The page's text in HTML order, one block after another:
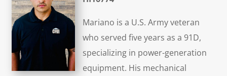
Mariano is a U.S. Army veteran
who served five years as a 91D,
specializing in power-generation
equipment. His mechanical